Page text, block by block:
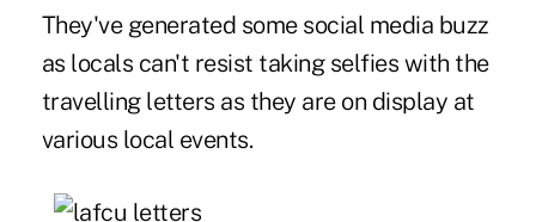
They've generated some social media buzz
as locals can't resist taking selfies with the
travelling letters as they are on display at
various local events.